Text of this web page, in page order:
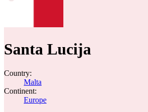
Santa Lucija
Country:
Malta
Continent:
Europe